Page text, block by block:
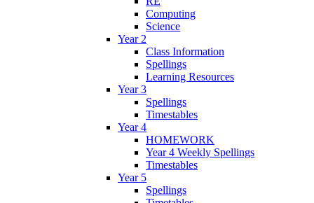
Computing
Science
Year 2
Class Information
Spellings
Learning Resources
Year 3
Spellings
Timestables
Year 4
HOMEWORK
Year 4 Weekly Spellings
Timestables
Year 5
Spellings